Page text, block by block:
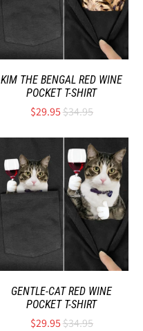
KIM THE BENGAL RED WINE
POCKET T-SHIRT
$29.95$34.95
GENTLE-CAT RED WINE
POCKET T-SHIRT
$29.95$34.95